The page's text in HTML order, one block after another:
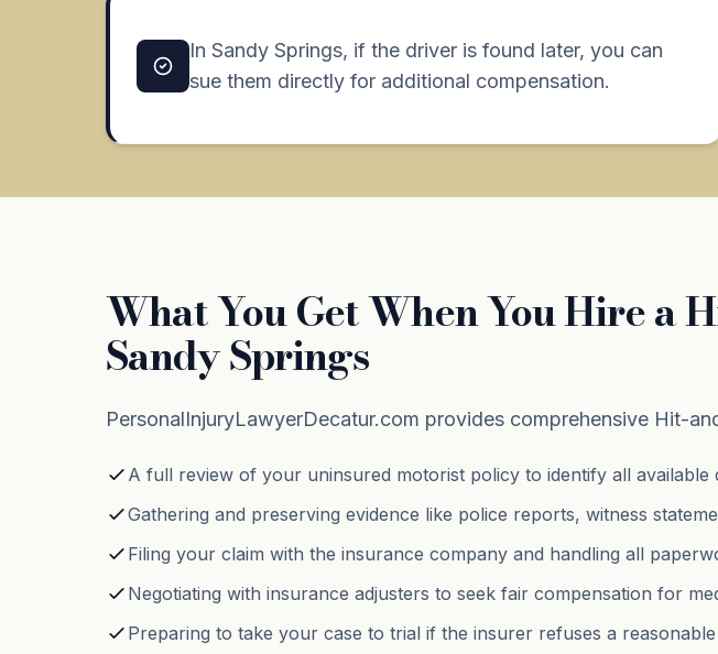
In Sandy Springs, if the driver is found later, you can
sue them directly for additional compensation.
What You Get When You Hire a
Sandy Springs
PersonalInjuryLawyerDecatur.com provides comprehensive Hit-
A full review of your uninsured motorist policy to identify all available
Gathering and preserving evidence like police reports, witness
Filing your claim with the insurance company and handling all
Negotiating with insurance adjusters to seek fair compensation for
Preparing to take your case to trial if the insurer refuses a